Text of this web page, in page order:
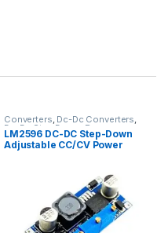
Converters, Dc-Dc Converters,
Dc-Dc Step Down ,Power
Modules
LM2596 DC-DC Step-Down
Adjustable CC/CV Power